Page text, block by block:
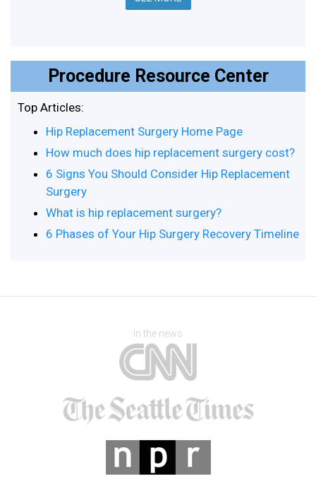
Procedure Resource Center
Top Articles:
Hip Replacement Surgery Home Page
How much does hip replacement surgery cost?
6 Signs You Should Consider Hip Replacement
Surgery
What is hip replacement surgery?
6 Phases of Your Hip Surgery Recovery Timeline
In the news